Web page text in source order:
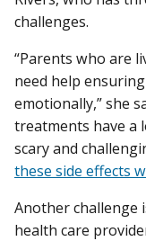
challenges.
“Parents who are
need help
emotionally,” she
treatments have a
scary and
these side effects
Another challenge
health care